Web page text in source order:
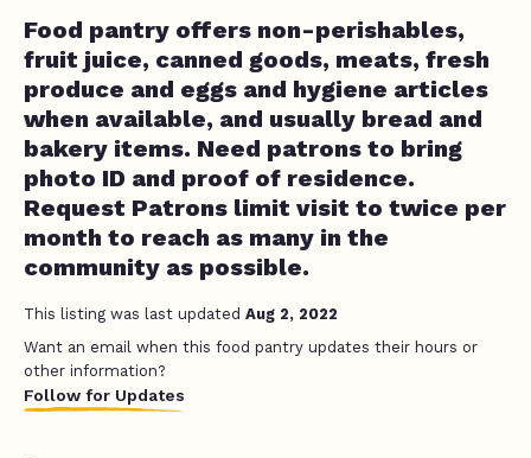
Food pantry offers non-perishables,
fruit juice, canned goods, meats, fresh
produce and eggs and hygiene articles
when available, and usually bread and
bakery items. Need patrons to bring
photo ID and proof of residence.
Request Patrons limit visit to twice per
month to reach as many in the
community as possible.
This listing was last updated Aug 2, 2022
Want an email when this food pantry updates their hours or
other information?
Follow for Updates